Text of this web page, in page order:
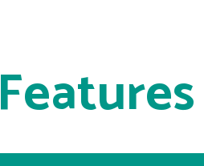
Features